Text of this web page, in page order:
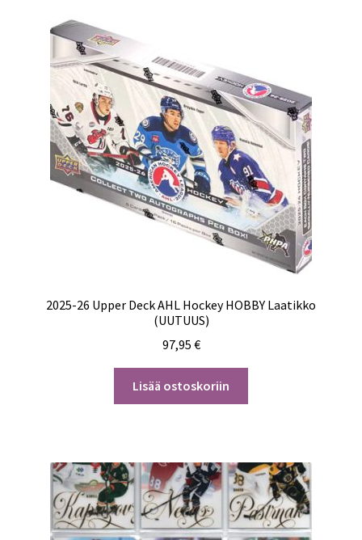
2025-26 Upper Deck AHL Hockey HOBBY Laatikko
(UUTUUS)
97,95 €
Lisää ostoskoriin